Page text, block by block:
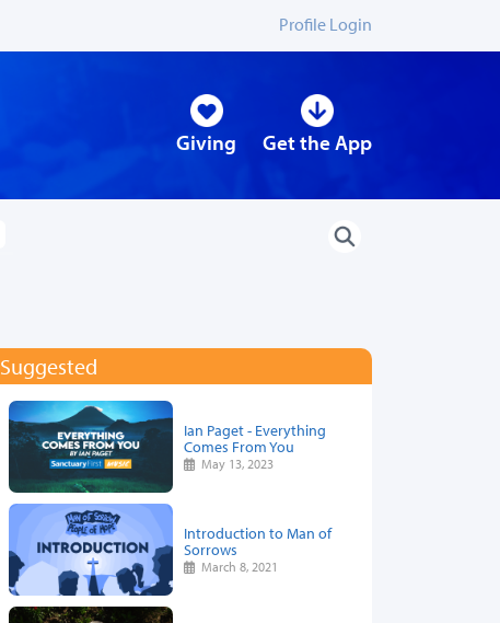
Profile Login
Giving Get the App
Suggested
Ian Paget - Everything
Comes From You
May 13, 2023
Introduction to Man of
Sorrows
March 8, 2021